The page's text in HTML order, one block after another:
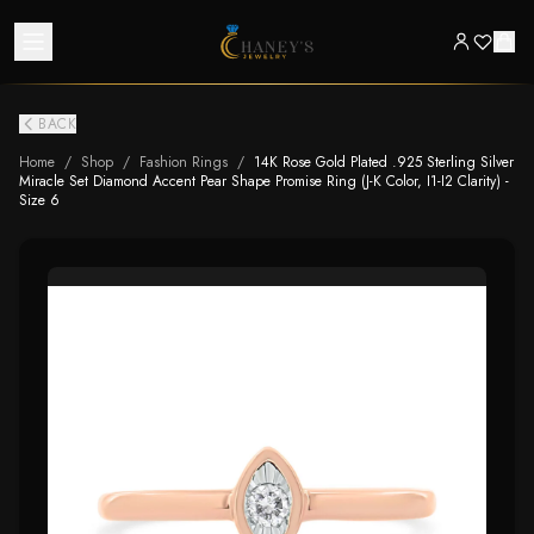
BACK
Home / Shop / Fashion Rings / 14K Rose Gold Plated .925 Sterling Silver
Miracle Set Diamond Accent Pear Shape Promise Ring (J-K Color, I1-I2 Clarity) -
Size 6